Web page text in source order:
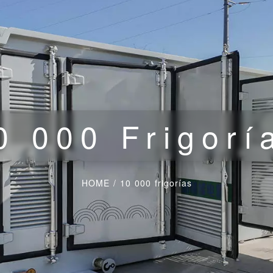
000
HOME / 10 000 frigorías